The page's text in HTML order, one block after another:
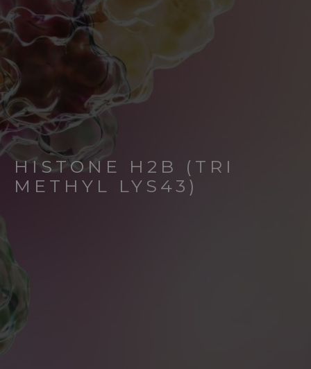
HISTONE H2B (TRI
METHYL LYS43)